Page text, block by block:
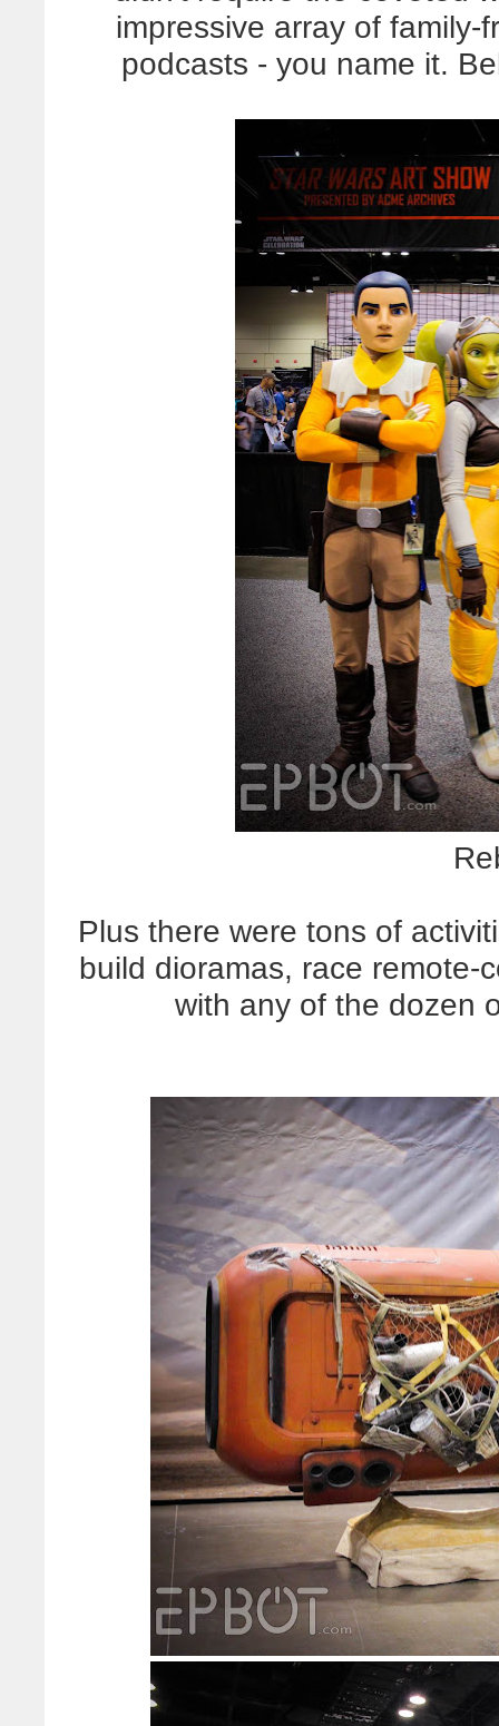
impressive array of family-
podcasts - you name it.
Plus there were tons of
build dioramas, race remote-
with any of the dozen